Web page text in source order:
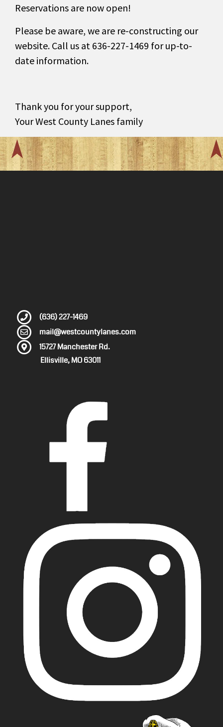
Reservations are now open!
Please be aware, we are re-constructing our
website. Call us at 636-227-1469 for up-to-
date information.
Thank you for your support,
Your West County Lanes family
(636) 227-1469
mail@westcountylanes.com
15727 Manchester Rd.
Ellisville, MO 63011